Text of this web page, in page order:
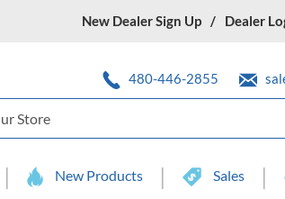
New Dealer Sign Up Dealer
480-446-2855
New Products Sales